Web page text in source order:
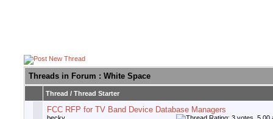
Threads in Forum : White Space
Thread / Thread Starter
FCC RFP for TV Band Device Database Managers